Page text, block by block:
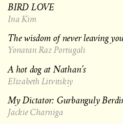
BIRD LOVE
Ina Kim
The wisdom of never leaving
Yonatan Raz Portugali
A hot dog at Nathan’s
Elizabeth Litvitskiy
My Dictator: Gurbanguly
Jackie Charniga